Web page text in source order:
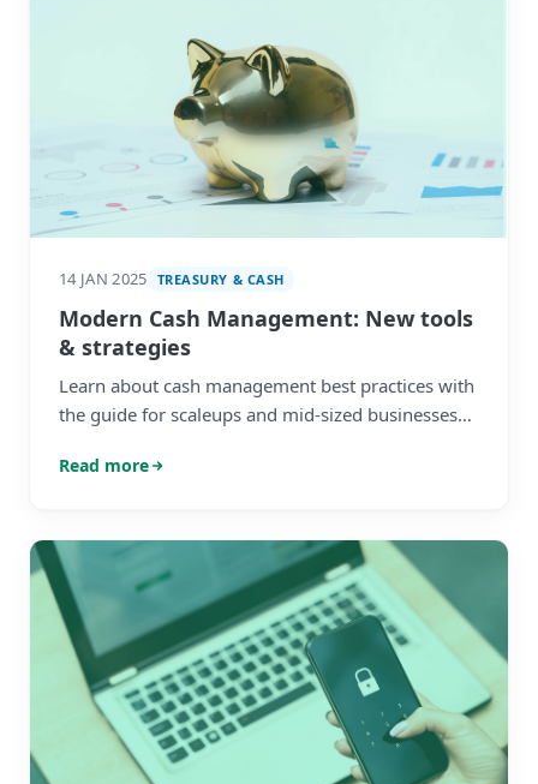
14 JAN 2025 TREASURY & CASH
Modern Cash Management: New tools
& strategies
Learn about cash management best practices with
the guide for scaleups and mid-sized businesses
Read more